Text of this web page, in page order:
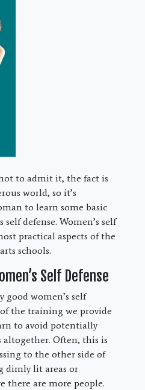
to admit it, the fact is
world, so it’s
to learn some basic
defense. Women’s self
practical aspects of the
schools.
Self Defense
good women’s self
the training we provide
to avoid potentially
Often, this is
to the other side of
dimly lit areas or
there are more people.